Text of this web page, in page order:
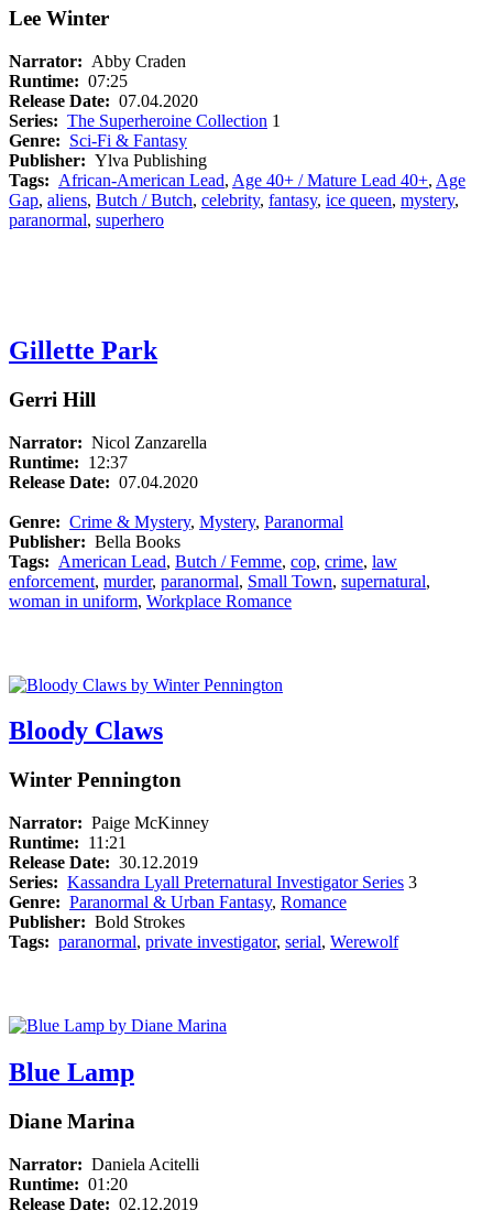
Lee Winter
Narrator: Abby Craden
Runtime: 07:25
Release Date: 07.04.2020
Series: The Superheroine Collection 1
Genre: Sci-Fi & Fantasy
Publisher: Ylva Publishing
Tags: African-American Lead, Age 40+ / Mature Lead 40+, Age
Gap, aliens, Butch / Butch, celebrity, fantasy, ice queen, mystery,
paranormal, superhero
Gillette Park
Gerri Hill
Narrator: Nicol Zanzarella
Runtime: 12:37
Release Date: 07.04.2020
Genre: Crime & Mystery, Mystery, Paranormal
Publisher: Bella Books
Tags: American Lead, Butch / Femme, cop, crime, law
enforcement, murder, paranormal, Small Town, supernatural,
woman in uniform, Workplace Romance
Bloody Claws
Winter Pennington
Narrator: Paige McKinney
Runtime: 11:21
Release Date: 30.12.2019
Series: Kassandra Lyall Preternatural Investigator Series 3
Genre: Paranormal & Urban Fantasy, Romance
Publisher: Bold Strokes
Tags: paranormal, private investigator, serial, Werewolf
Blue Lamp
Diane Marina
Narrator: Daniela Acitelli
Runtime: 01:20
Release Date: 02.12.2019